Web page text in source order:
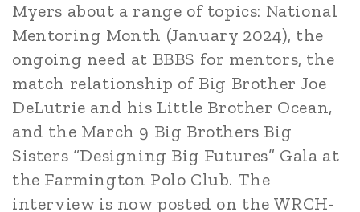
Myers about a range of topics: National
Mentoring Month (January 2024), the
ongoing need at BBBS for mentors, the
match relationship of Big Brother Joe
DeLutrie and his Little Brother Ocean,
and the March 9 Big Brothers Big
Sisters “Designing Big Futures” Gala at
the Farmington Polo Club. The
interview is now posted on the WRCH-